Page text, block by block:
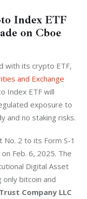
Index ETF
on Cboe
with its crypto ETF,
and Exchange
Index ETF will
exposure to
and no staking risks.
2 to its Form S-1
Feb. 6, 2025. The
Digital Asset
only bitcoin and
Company LLC